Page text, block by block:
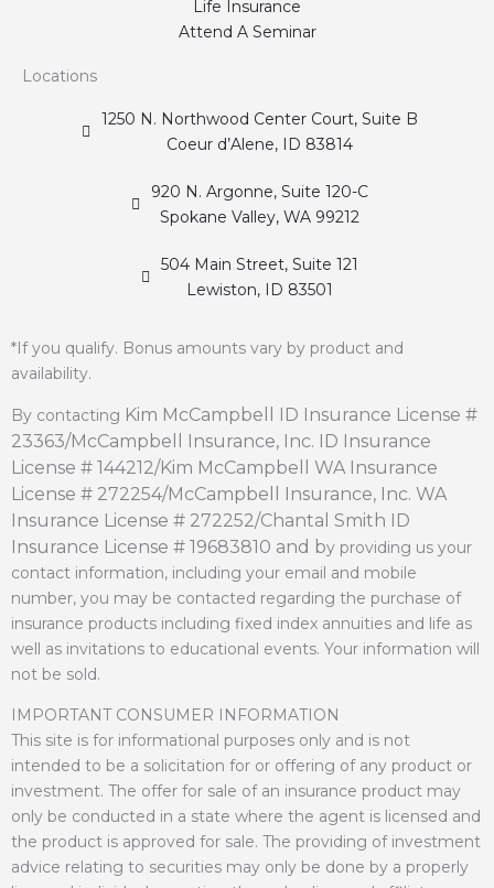
Life Insurance
Attend A Seminar
Locations
1250 N. Northwood Center Court, Suite B
Coeur d’Alene, ID 83814
920 N. Argonne, Suite 120-C
Spokane Valley, WA 99212
504 Main Street, Suite 121
Lewiston, ID 83501
*If you qualify. Bonus amounts vary by product and
availability.
By contacting Kim McCampbell ID Insurance License #
23363/McCampbell Insurance, Inc. ID Insurance
License # 144212/Kim McCampbell WA Insurance
License # 272254/McCampbell Insurance, Inc. WA
Insurance License # 272252/Chantal Smith ID
Insurance License # 19683810 and by providing us your
contact information, including your email and mobile
number, you may be contacted regarding the purchase of
insurance products including fixed index annuities and life as
well as invitations to educational events. Your information will
not be sold.
IMPORTANT CONSUMER INFORMATION
This site is for informational purposes only and is not
intended to be a solicitation for or offering of any product or
investment. The offer for sale of an insurance product may
only be conducted in a state where the agent is licensed and
the product is approved for sale. The providing of investment
advice relating to securities may only be done by a properly